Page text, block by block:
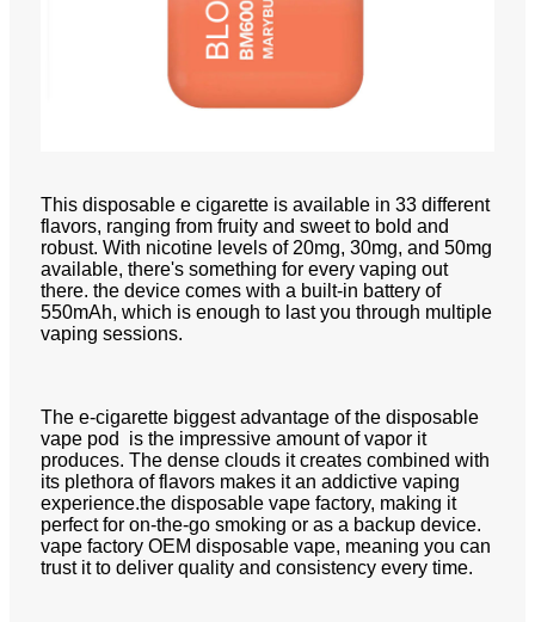
This disposable e cigarette is available in 33 different
flavors, ranging from fruity and sweet to bold and
robust. With nicotine levels of 20mg, 30mg, and 50mg
available, there's something for every vaping out
there. the device comes with a built-in battery of
550mAh, which is enough to last you through multiple
vaping sessions.
The e-cigarette biggest advantage of the disposable
vape pod is the impressive amount of vapor it
produces. The dense clouds it creates combined with
its plethora of flavors makes it an addictive vaping
experience.the disposable vape factory, making it
perfect for on-the-go smoking or as a backup device.
vape factory OEM disposable vape, meaning you can
trust it to deliver quality and consistency every time.